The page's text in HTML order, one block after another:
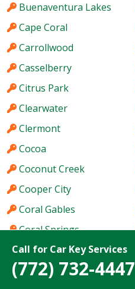
Call for Car Key Services
(772) 732-4447
Buenaventura Lakes
Cape Coral
Carrollwood
Casselberry
Citrus Park
Clearwater
Clermont
Cocoa
Coconut Creek
Cooper City
Coral Gables
Coral Springs
Coral Terrace
Country Club